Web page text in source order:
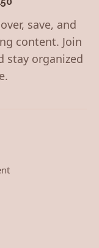
save, and
content. Join
stay organized